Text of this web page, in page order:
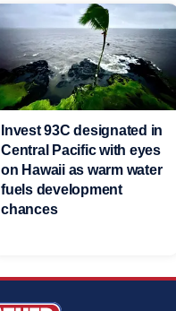
Invest 93C designated in
Central Pacific with eyes
on Hawaii as warm water
fuels development
chances